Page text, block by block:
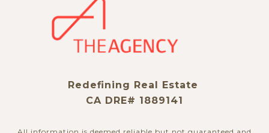
Redefining Real Estate
CA DRE# 1889141